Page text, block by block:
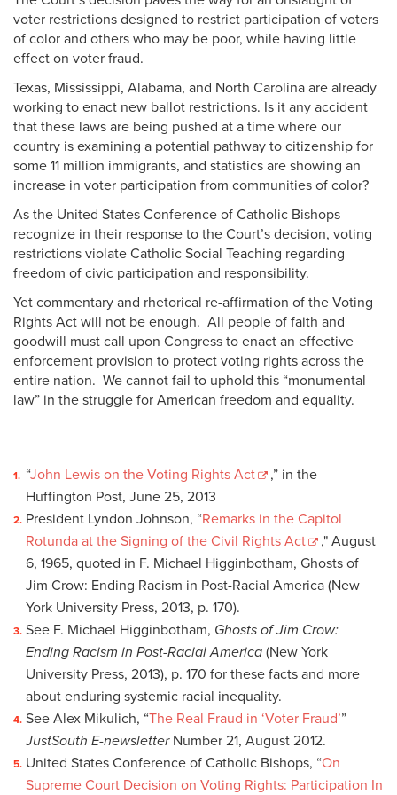
voter restrictions designed to restrict participation of voters
of color and others who may be poor, while having little
effect on voter fraud.
Texas, Mississippi, Alabama, and North Carolina are already
working to enact new ballot restrictions. Is it any accident
that these laws are being pushed at a time where our
country is examining a potential pathway to citizenship for
some 11 million immigrants, and statistics are showing an
increase in voter participation from communities of color?
As the United States Conference of Catholic Bishops
recognize in their response to the Court’s decision, voting
restrictions violate Catholic Social Teaching regarding
freedom of civic participation and responsibility.
Yet commentary and rhetorical re-affirmation of the Voting
Rights Act will not be enough. All people of faith and
goodwill must call upon Congress to enact an effective
enforcement provision to protect voting rights across the
entire nation. We cannot fail to uphold this “monumental
law” in the struggle for American freedom and equality.
“John Lewis on the Voting Rights Act
,” in the
Huffington Post, June 25, 2013
President Lyndon Johnson, “Remarks in the Capitol
Rotunda at the Signing of the Civil Rights Act
," August
6, 1965, quoted in F. Michael Higginbotham, Ghosts of
Jim Crow: Ending Racism in Post-Racial America (New
York University Press, 2013, p. 170).
See F. Michael Higginbotham, Ghosts of Jim Crow:
Ending Racism in Post-Racial America (New York
University Press, 2013), p. 170 for these facts and more
about enduring systemic racial inequality.
See Alex Mikulich, “The Real Fraud in ‘Voter Fraud’”
JustSouth E-newsletter Number 21, August 2012.
United States Conference of Catholic Bishops, “On
Supreme Court Decision on Voting Rights: Participation In